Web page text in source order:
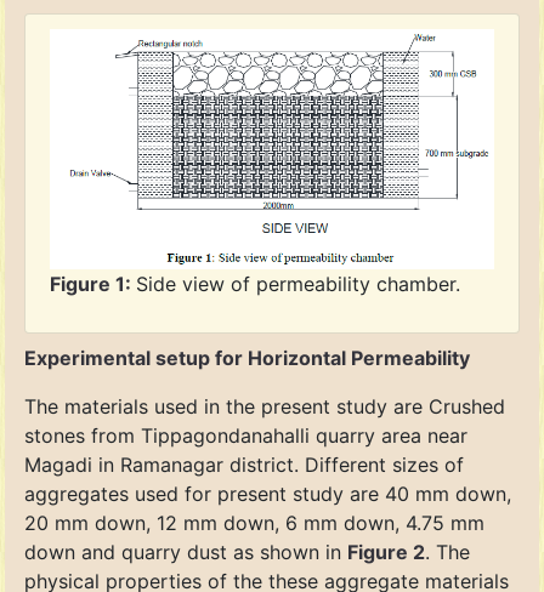
Figure 1: Side view of permeability chamber.
Experimental setup for Horizontal Permeability
The materials used in the present study are Crushed
stones from Tippagondanahalli quarry area near
Magadi in Ramanagar district. Different sizes of
aggregates used for present study are 40 mm down,
20 mm down, 12 mm down, 6 mm down, 4.75 mm
down and quarry dust as shown in Figure 2. The
physical properties of the these aggregate materials